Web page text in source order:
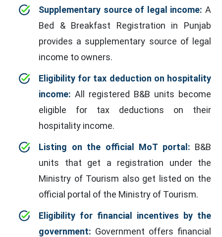
Supplementary source of legal income: A
Bed & Breakfast Registration in Punjab
provides a supplementary source of legal
income to owners.
Eligibility for tax deduction on hospitality
income: All registered B&B units become
eligible for tax deductions on their
hospitality income.
Listing on the official MoT portal: B&B
units that get a registration under the
Ministry of Tourism also get listed on the
official portal of the Ministry of Tourism.
Eligibility for financial incentives by the
government: Government offers financial